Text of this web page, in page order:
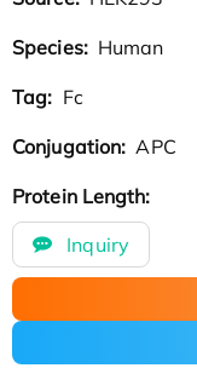
Species: Human
Tag: Fc
Conjugation: APC
Protein Length:
Inquiry